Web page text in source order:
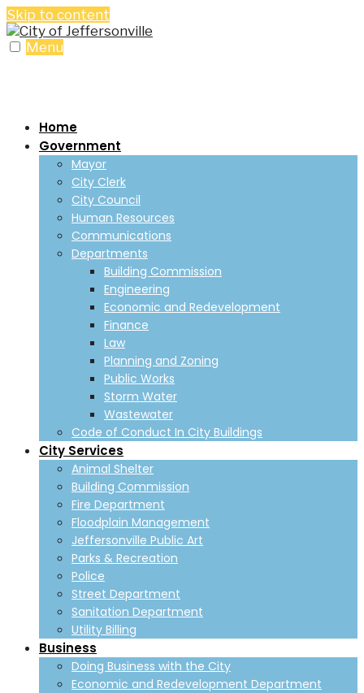
Skip to content
Menu
Home
Government
Mayor
City Clerk
City Council
Human Resources
Communications
Departments
Building Commission
Engineering
Economic and Redevelopment
Finance
Law
Planning and Zoning
Public Works
Storm Water
Wastewater
Code of Conduct In City Buildings
City Services
Animal Shelter
Building Commission
Fire Department
Floodplain Management
Jeffersonville Public Art
Parks & Recreation
Police
Street Department
Sanitation Department
Utility Billing
Business
Doing Business with the City
Economic and Redevelopment Department